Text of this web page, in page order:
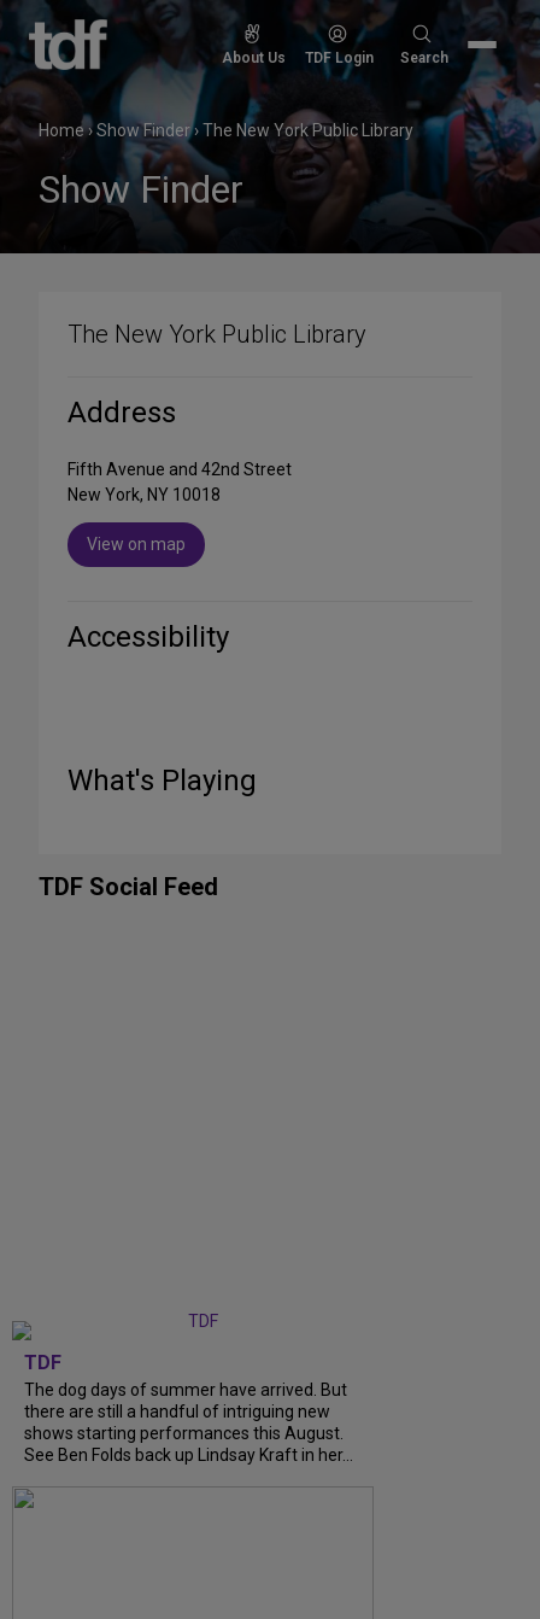
Skip
content
About Us TDF Login
Search
Search
Home›Show Finder›The New York Public Library
Show Finder
The New York Public Library
Address
Fifth Avenue and 42nd Street
New York, NY 10018
View on map
Accessibility
What's Playing
TDF Social Feed
TDF
The dog days of summer have arrived. But
there are still a handful of intriguing new
shows starting performances this August.
See Ben Folds back up Lindsay Kraft in her...